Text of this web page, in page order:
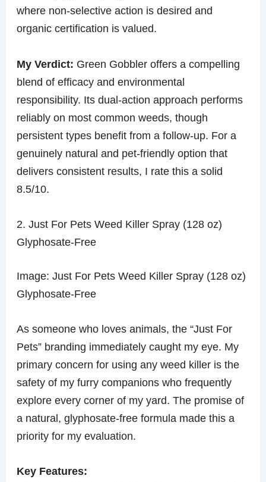
where non-selective action is desired and
organic certification is valued.
My Verdict: Green Gobbler offers a compelling
blend of efficacy and environmental
responsibility. Its dual-action approach performs
reliably on most common weeds, though
persistent types benefit from a follow-up. For a
genuinely natural and pet-friendly option that
delivers consistent results, I rate this a solid
8.5/10.
2. Just For Pets Weed Killer Spray (128 oz)
Glyphosate-Free
Image: Just For Pets Weed Killer Spray (128 oz)
Glyphosate-Free
As someone who loves animals, the “Just For
Pets” branding immediately caught my eye. My
primary concern for using any weed killer is the
safety of my furry companions who frequently
explore every corner of my yard. The promise of
a natural, glyphosate-free formula made this a
priority for my evaluation.
Key Features: